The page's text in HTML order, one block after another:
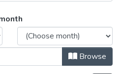
de Pós-Graduação
Browse